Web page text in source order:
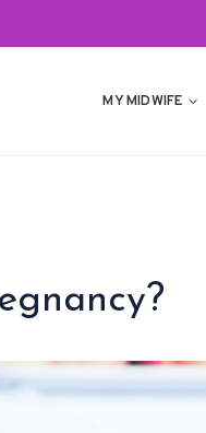
MY MIDWIFE